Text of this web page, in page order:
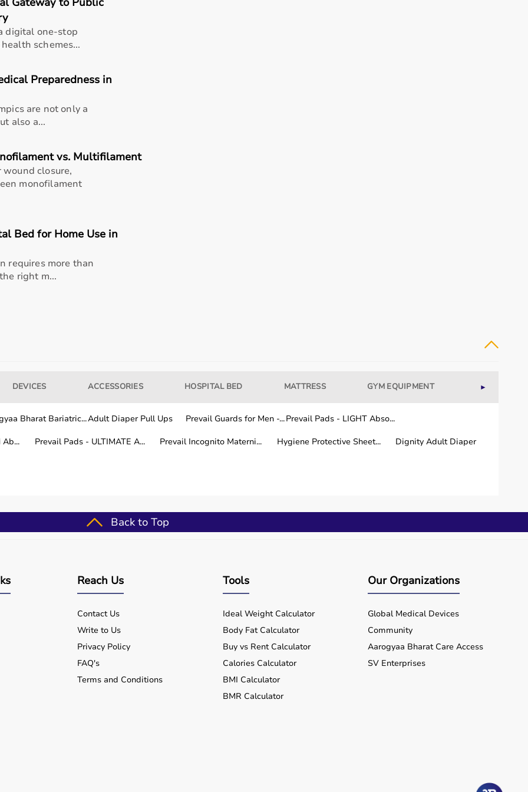
professional athletes, gym owners, and individuals doing home workouts.
well-being.
other areas are covered within a few working days.
fitness training.
digital one-stop
schemes...
Preparedness in
are not only a
also a...
vs. Multifilament
closure,
monofilament
Bed for Home Use in
requires more than
right m...
DEVICES ACCESSORIES HOSPITAL BED MATTRESS GYM EQUIPMENT WELLNESS
►
Bharat Bariatric...Adult Diaper Pull Ups Prevail Guards for Men -...Prevail Pads - LIGHT Abso...
Prevail Pads - ULTIMATE A... Prevail Incognito Materni... Hygiene Protective Sheet... Dignity Adult Diaper
Back to Top
Reach Us
Contact Us
Write to Us
Privacy Policy
FAQ's
Terms and Conditions
Tools
Ideal Weight Calculator
Body Fat Calculator
Buy vs Rent Calculator
Calories Calculator
BMI Calculator
BMR Calculator
Our Organizations
Global Medical Devices
Community
Aarogyaa Bharat Care Access
SV Enterprises